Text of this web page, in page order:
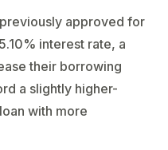
approved for
interest rate, a
their borrowing
a slightly higher-
with more